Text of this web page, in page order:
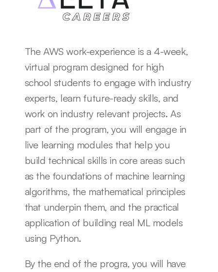
The AWS work-experience is a 4-week,
virtual program designed for high
school students to engage with industry
experts, learn future-ready skills, and
work on industry relevant projects. As
part of the program, you will engage in
live learning modules that help you
build technical skills in core areas such
as the foundations of machine learning
algorithms, the mathematical principles
that underpin them, and the practical
application of building real ML models
using Python.
By the end of the progra, you will have